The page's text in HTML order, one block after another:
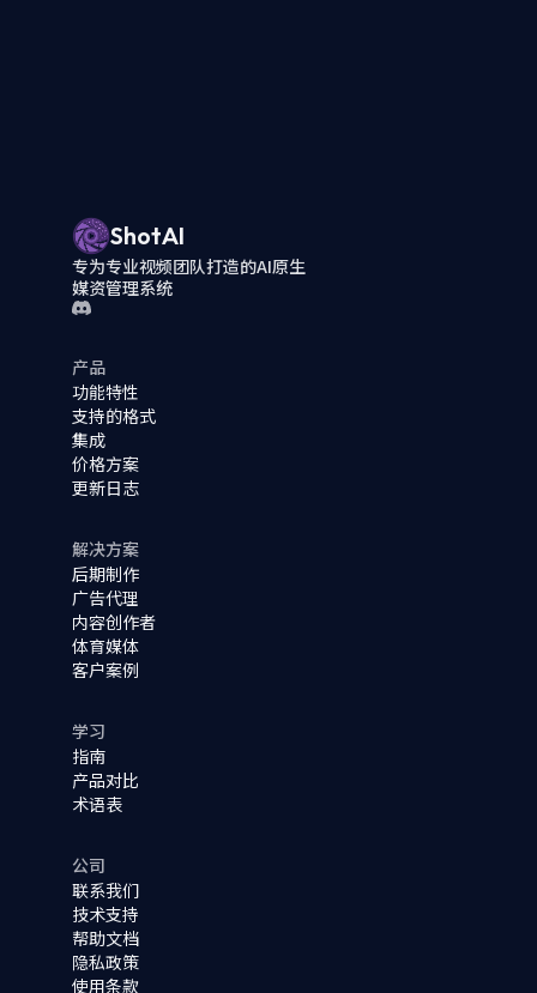
ShotAI
专为专业视频团队打造的AI原生
媒资管理系统
产品
功能特性
支持的格式
集成
价格方案
更新日志
解决方案
后期制作
广告代理
内容创作者
体育媒体
客户案例
学习
指南
产品对比
术语表
公司
联系我们
技术支持
帮助文档
隐私政策
使用条款